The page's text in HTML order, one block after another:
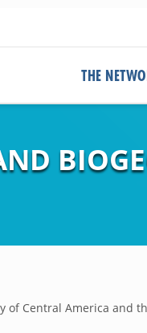
THE
of Central America and